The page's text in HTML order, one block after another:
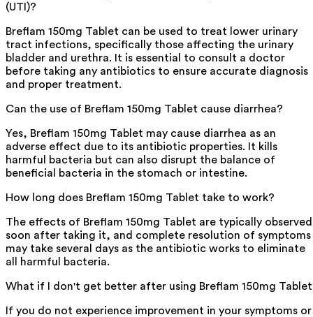
(UTI)?
Breflam 150mg Tablet can be used to treat lower urinary
tract infections, specifically those affecting the urinary
bladder and urethra. It is essential to consult a doctor
before taking any antibiotics to ensure accurate diagnosis
and proper treatment.
Can the use of Breflam 150mg Tablet cause diarrhea?
Yes, Breflam 150mg Tablet may cause diarrhea as an
adverse effect due to its antibiotic properties. It kills
harmful bacteria but can also disrupt the balance of
beneficial bacteria in the stomach or intestine.
How long does Breflam 150mg Tablet take to work?
The effects of Breflam 150mg Tablet are typically observed
soon after taking it, and complete resolution of symptoms
may take several days as the antibiotic works to eliminate
all harmful bacteria.
What if I don't get better after using Breflam 150mg
If you do not experience improvement in your symptoms or